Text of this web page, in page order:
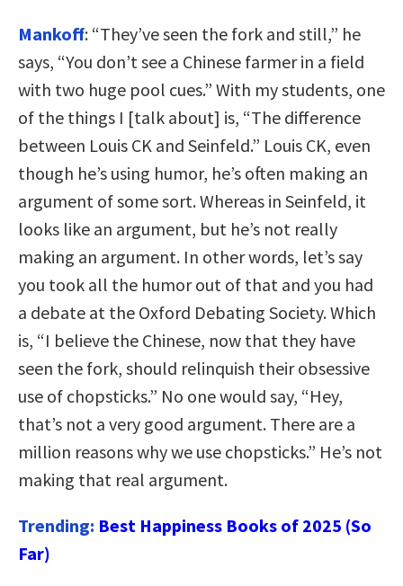
Mankoff: “They’ve seen the fork and still,” he
says, “You don’t see a Chinese farmer in a field
with two huge pool cues.” With my students, one
of the things I [talk about] is, “The difference
between Louis CK and Seinfeld.” Louis CK, even
though he’s using humor, he’s often making an
argument of some sort. Whereas in Seinfeld, it
looks like an argument, but he’s not really
making an argument. In other words, let’s say
you took all the humor out of that and you had
a debate at the Oxford Debating Society. Which
is, “I believe the Chinese, now that they have
seen the fork, should relinquish their obsessive
use of chopsticks.” No one would say, “Hey,
that’s not a very good argument. There are a
million reasons why we use chopsticks.” He’s not
making that real argument.
Trending: Best Happiness Books of 2025 (So
Far)